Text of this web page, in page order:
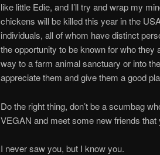
like little Edie, and I’ll try and wrap my
chickens will be killed this year in the
individuals, all of whom have distinct
the opportunity to be known for who they
way to a farm animal sanctuary or into
appreciate them and give them a good
Do the right thing, don’t be a scumbag
VEGAN and meet some new friends that
I never saw